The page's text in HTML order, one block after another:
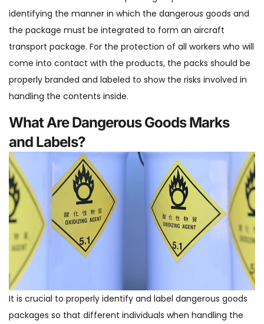
identifying the manner in which the dangerous goods and
the package must be integrated to form an aircraft
transport package. For the protection of all workers who will
come into contact with the products, the packs should be
properly branded and labeled to show the risks involved in
handling the contents inside.
What Are Dangerous Goods Marks
and Labels?
It is crucial to properly identify and label dangerous goods
packages so that different individuals when handling the